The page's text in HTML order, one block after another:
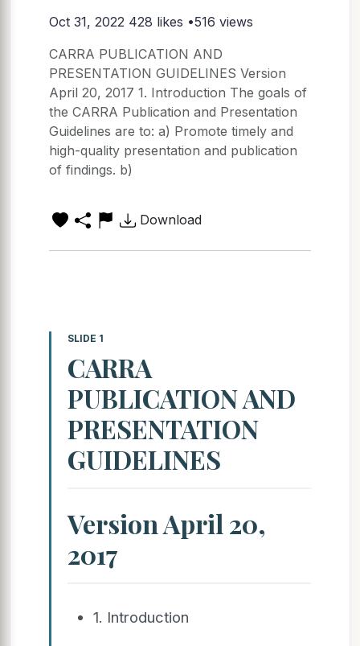
Oct 31, 2022 428 likes •516 views
CARRA PUBLICATION AND
PRESENTATION GUIDELINES Version
April 20, 2017 1. Introduction The goals of
the CARRA Publication and Presentation
Guidelines are to: a) Promote timely and
high-quality presentation and publication
of findings. b)
Download
SLIDE 1
CARRA
PUBLICATION AND
PRESENTATION
GUIDELINES
Version April 20,
2017
1. Introduction